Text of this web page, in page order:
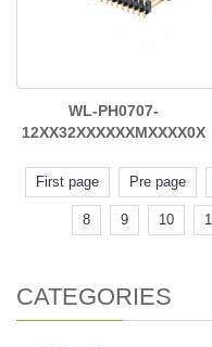
WL-PH0707-
12XX32XXXXXXMXXXX0X
First page Pre page
8 9 10
CATEGORIES